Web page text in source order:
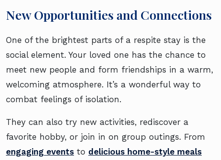
New Opportunities and Connections
One of the brightest parts of a respite stay is the
social element. Your loved one has the chance to
meet new people and form friendships in a warm,
welcoming atmosphere. It’s a wonderful way to
combat feelings of isolation.
They can also try new activities, rediscover a
favorite hobby, or join in on group outings. From
engaging events to delicious home-style meals